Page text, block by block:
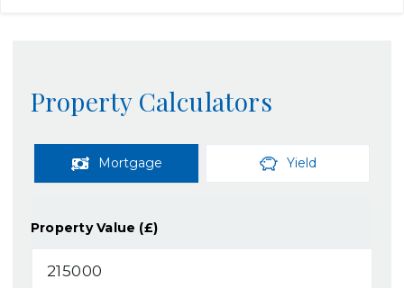
Property Calculators
Mortgage Yield
Property Value (£)